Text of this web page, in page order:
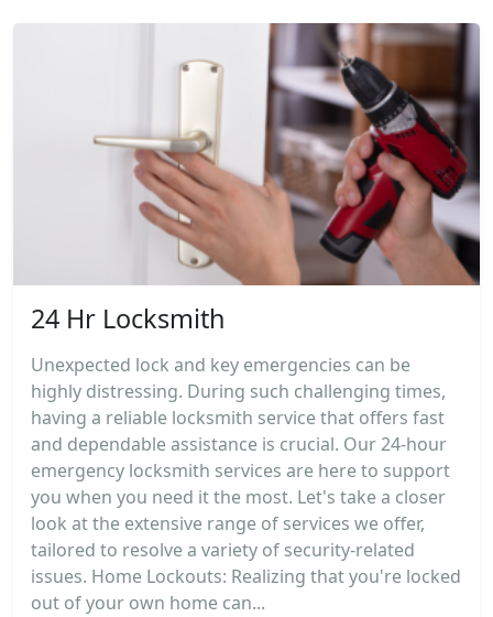
24 Hr Locksmith
Unexpected lock and key emergencies can be
highly distressing. During such challenging times,
having a reliable locksmith service that offers fast
and dependable assistance is crucial. Our 24-hour
emergency locksmith services are here to support
you when you need it the most. Let's take a closer
look at the extensive range of services we offer,
tailored to resolve a variety of security-related
issues. Home Lockouts: Realizing that you're locked
out of your own home can...